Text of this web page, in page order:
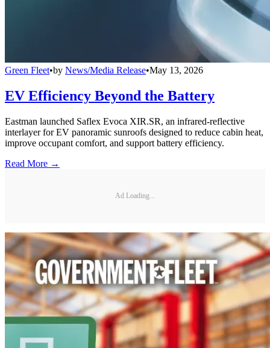
Green Fleet•by News/Media Release•May 13, 2026
EV Efficiency Beyond the Battery
Eastman launched Saflex Evoca XIR.SR, an infrared-reflective
interlayer for EV panoramic sunroofs designed to reduce cabin heat,
improve occupant comfort, and support battery efficiency.
Read More →
Ad Loading...